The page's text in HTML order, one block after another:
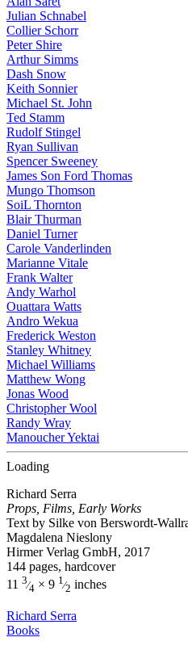
Julian Schnabel
Collier Schorr
Peter Shire
Arthur Simms
Dash Snow
Keith Sonnier
Michael St. John
Ted Stamm
Rudolf Stingel
Ryan Sullivan
Spencer Sweeney
James Son Ford Thomas
Mungo Thomson
SoiL Thornton
Blair Thurman
Daniel Turner
Carole Vanderlinden
Marianne Vitale
Frank Walter
Andy Warhol
Ouattara Watts
Andro Wekua
Frederick Weston
Stanley Whitney
Michael Williams
Matthew Wong
Jonas Wood
Christopher Wool
Randy Wray
Manoucher Yektai
Loading
Richard Serra
Props, Films, Early Works
Text by Silke von Berswordt-
Magdalena Nieslony
Hirmer Verlag GmbH, 2017
144 pages, hardcover
11 3⁄4 × 9 1⁄2 inches
Richard Serra
Books